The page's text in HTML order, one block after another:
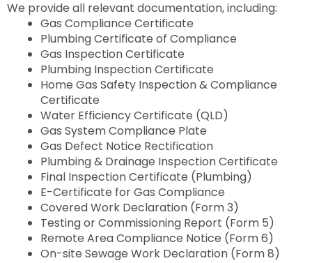
We provide all relevant documentation, including:
Gas Compliance Certificate
Plumbing Certificate of Compliance
Gas Inspection Certificate
Plumbing Inspection Certificate
Home Gas Safety Inspection & Compliance
Certificate
Water Efficiency Certificate (QLD)
Gas System Compliance Plate
Gas Defect Notice Rectification
Plumbing & Drainage Inspection Certificate
Final Inspection Certificate (Plumbing)
E-Certificate for Gas Compliance
Covered Work Declaration (Form 3)
Testing or Commissioning Report (Form 5)
Remote Area Compliance Notice (Form 6)
On-site Sewage Work Declaration (Form 8)